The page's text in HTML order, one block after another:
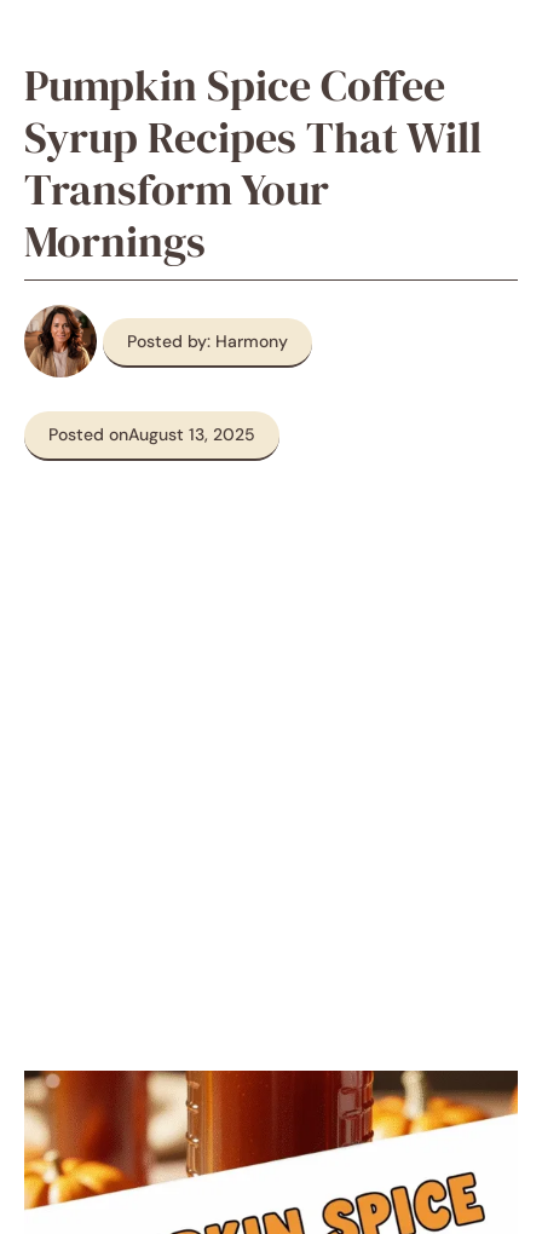
Pumpkin Spice Coffee
Syrup Recipes That Will
Transform Your
Mornings
Posted by: Harmony
Posted onAugust 13, 2025